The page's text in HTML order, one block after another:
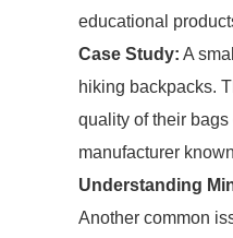
educational
Case Study: A
hiking backpacks.
quality of their bags
manufacturer
Understanding
Another common